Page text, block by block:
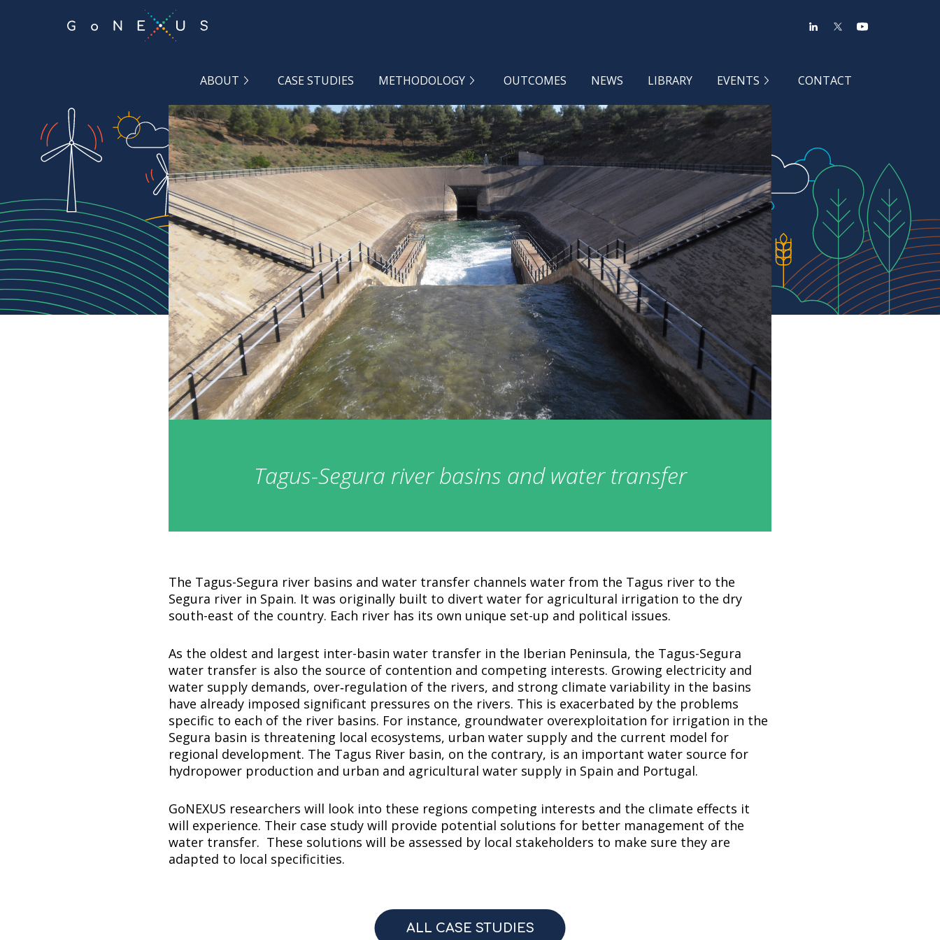
ABOUT CASE STUDIES METHODOLOGY OUTCOMES NEWS LIBRARY EVENTS CONTACT
Tagus-Segura river basins and water transfer
The Tagus-Segura river basins and water transfer channels water from the Tagus river to the
Segura river in Spain. It was originally built to divert water for agricultural irrigation to the dry
south-east of the country. Each river has its own unique set-up and political issues.
As the oldest and largest inter-basin water transfer in the Iberian Peninsula, the Tagus-Segura
water transfer is also the source of contention and competing interests. Growing electricity and
water supply demands, over‐regulation of the rivers, and strong climate variability in the basins
have already imposed significant pressures on the rivers. This is exacerbated by the problems
specific to each of the river basins. For instance, groundwater overexploitation for irrigation in the
Segura basin is threatening local ecosystems, urban water supply and the current model for
regional development. The Tagus River basin, on the contrary, is an important water source for
hydropower production and urban and agricultural water supply in Spain and Portugal.
GoNEXUS researchers will look into these regions competing interests and the climate effects it
will experience. Their case study will provide potential solutions for better management of the
water transfer. These solutions will be assessed by local stakeholders to make sure they are
adapted to local specificities.
ALL CASE STUDIES